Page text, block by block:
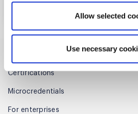
Allow selected
Use necessary
Units) towards Scrum
Certifications
Microcredentials
For enterprises